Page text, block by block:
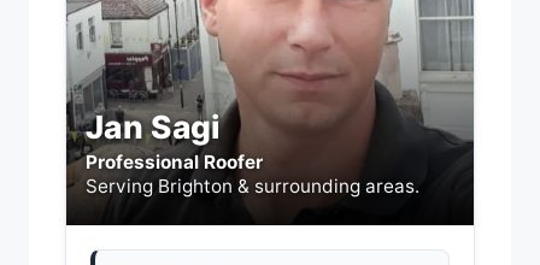
Jan Sagi
Professional Roofer
Serving Brighton & surrounding areas.